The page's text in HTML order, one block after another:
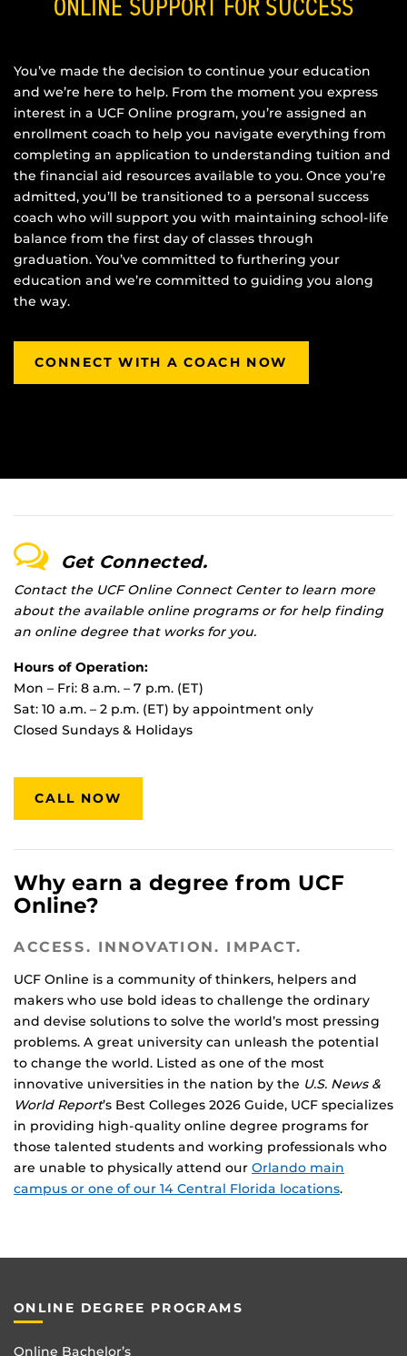
You’ve made the decision to continue your education
and we’re here to help. From the moment you express
interest in a UCF Online program, you’re assigned an
enrollment coach to help you navigate everything from
completing an application to understanding tuition and
the financial aid resources available to you. Once you’re
admitted, you’ll be transitioned to a personal success
coach who will support you with maintaining school-life
balance from the first day of classes through
graduation. You’ve committed to furthering your
education and we’re committed to guiding you along
the way.
CONNECT WITH A COACH NOW
Get Connected.
Contact the UCF Online Connect Center to learn more
about the available online programs or for help finding
an online degree that works for you.
Hours of Operation:
Mon – Fri: 8 a.m. – 7 p.m. (ET)
Sat: 10 a.m. – 2 p.m. (ET) by appointment only
Closed Sundays & Holidays
CALL NOW
Why earn a degree from UCF
Online?
ACCESS. INNOVATION. IMPACT.
UCF Online is a community of thinkers, helpers and
makers who use bold ideas to challenge the ordinary
and devise solutions to solve the world’s most pressing
problems. A great university can unleash the potential
to change the world. Listed as one of the most
innovative universities in the nation by the U.S. News &
World Report’s Best Colleges 2026 Guide, UCF specializes
in providing high-quality online degree programs for
those talented students and working professionals who
are unable to physically attend our Orlando main
campus or one of our 14 Central Florida locations.
ONLINE DEGREE PROGRAMS
Online Bachelor’s